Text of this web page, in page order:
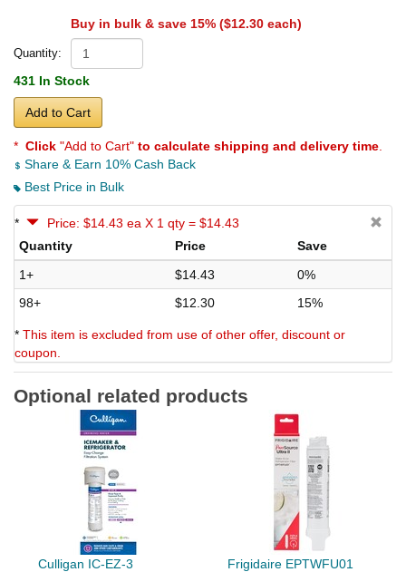
Buy in bulk & save 15% ($12.30 each)
Quantity:
431 In Stock
Add to Cart
* Click "Add to Cart" to calculate shipping and delivery time
Share & Earn 10% Cash Back
Best Price in Bulk
*
Price: $14.43 ea X 1 qty = $14.43
Quantity
Price
Save
1+
$14.43
0%
98+
$12.30 15%
* This item is excluded from use of other offer, discount or
coupon.
Optional related products
Culligan IC-EZ-3
Frigidaire EPTWFU01